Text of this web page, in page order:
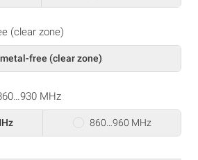
(clear zone)
metal-free (clear zone)
MHz
860…960 MHz